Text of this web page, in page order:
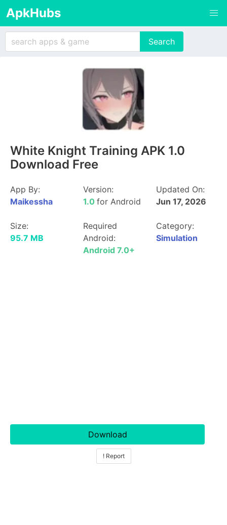
ApkHubs
White Knight Training APK 1.0
Download Free
App By:
Maikessha
Version:
1.0 for Android
Updated On:
Jun 17, 2026
Size:
95.7 MB
Required
Android:
Android 7.0+
Category:
Simulation
Download
! Report